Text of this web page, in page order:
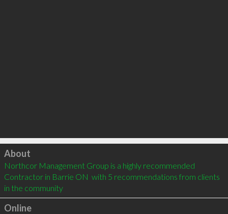
Click to load
About
Northcor Management Group is a highly recommended
Contractor in Barrie ON  with 5 recommendations from clients
in the community
Online